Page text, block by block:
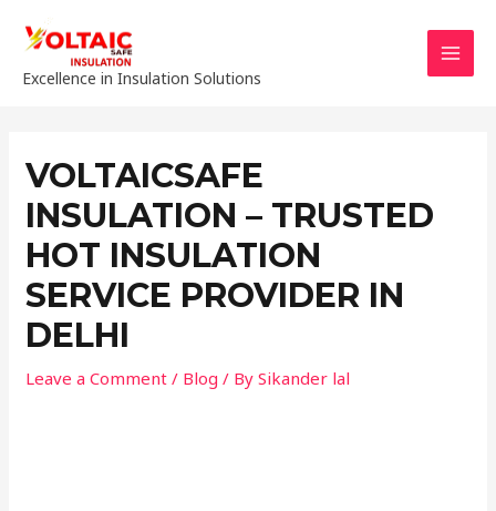
Excellence in Insulation Solutions
VOLTAICSAFE
INSULATION – TRUSTED
HOT INSULATION
SERVICE PROVIDER IN
DELHI
Leave a Comment / Blog / BySikander lal